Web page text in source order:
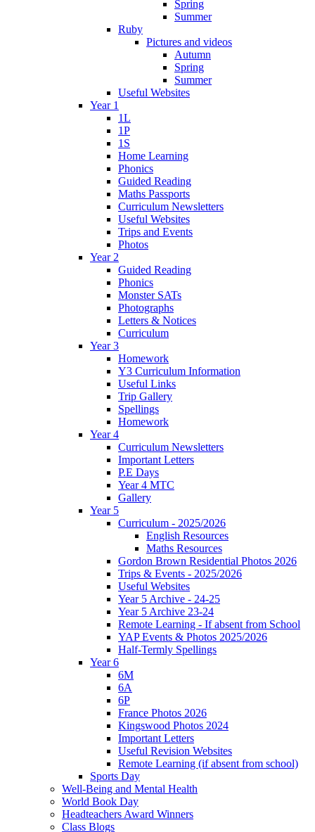
Spring
Summer
Ruby
Pictures and videos
Autumn
Spring
Summer
Useful Websites
Year 1
1L
1P
1S
Home Learning
Phonics
Guided Reading
Maths Passports
Curriculum Newsletters
Useful Websites
Trips and Events
Photos
Year 2
Guided Reading
Phonics
Monster SATs
Photographs
Letters & Notices
Curriculum
Year 3
Homework
Y3 Curriculum Information
Useful Links
Trip Gallery
Spellings
Homework
Year 4
Curriculum Newsletters
Important Letters
P.E Days
Year 4 MTC
Gallery
Year 5
Curriculum - 2025/2026
English Resources
Maths Resources
Gordon Brown Residential Photos 2026
Trips & Events - 2025/2026
Useful Websites
Year 5 Archive - 24-25
Year 5 Archive 23-24
Remote Learning - If absent from School
YAP Events & Photos 2025/2026
Half-Termly Spellings
Year 6
6M
6A
6P
France Photos 2026
Kingswood Photos 2024
Important Letters
Useful Revision Websites
Remote Learning (if absent from school)
Sports Day
Well-Being and Mental Health
World Book Day
Headteachers Award Winners
Class Blogs